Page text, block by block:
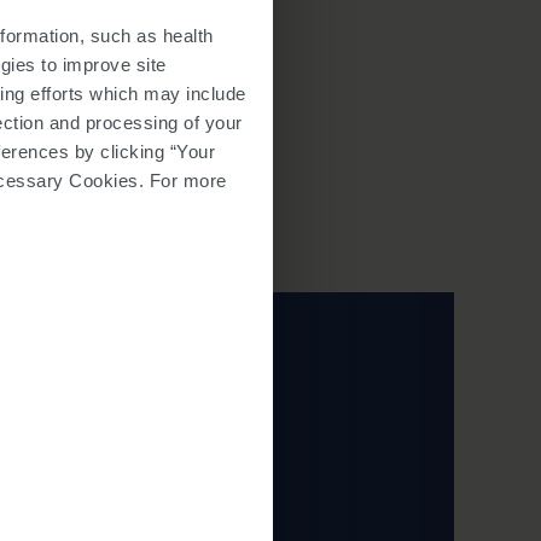
such as health
to improve site
efforts which may include
and processing of your
by clicking “Your
Cookies. For more
testing to monitor for the
staff will complete your
of SPINRAZA. After, the
up with you after each